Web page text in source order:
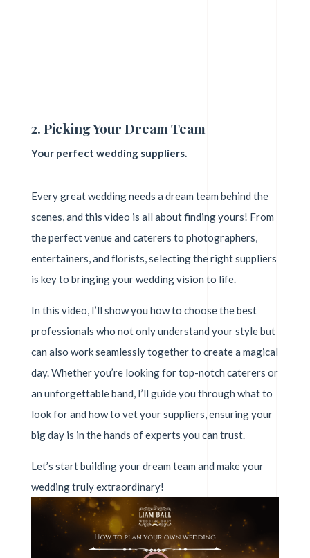
2. Picking Your Dream Team
Your perfect wedding suppliers.
Every great wedding needs a dream team behind the
scenes, and this video is all about finding yours! From
the perfect venue and caterers to photographers,
entertainers, and florists, selecting the right suppliers
is key to bringing your wedding vision to life.
In this video, I’ll show you how to choose the best
professionals who not only understand your style but
can also work seamlessly together to create a magical
day. Whether you’re looking for top-notch caterers or
an unforgettable band, I’ll guide you through what to
look for and how to vet your suppliers, ensuring your
big day is in the hands of experts you can trust.
Let’s start building your dream team and make your
wedding truly extraordinary!